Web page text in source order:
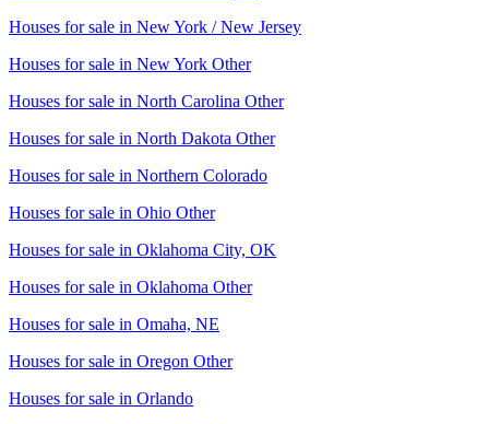
Houses for sale in New York / New Jersey
Houses for sale in New York Other
Houses for sale in North Carolina Other
Houses for sale in North Dakota Other
Houses for sale in Northern Colorado
Houses for sale in Ohio Other
Houses for sale in Oklahoma City, OK
Houses for sale in Oklahoma Other
Houses for sale in Omaha, NE
Houses for sale in Oregon Other
Houses for sale in Orlando